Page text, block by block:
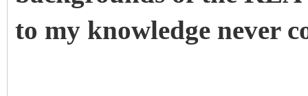
to my knowledge never